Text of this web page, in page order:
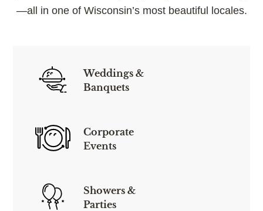
—all in one of Wisconsin’s most beautiful locales.
Weddings &
Banquets
Corporate
Events
Showers &
Parties